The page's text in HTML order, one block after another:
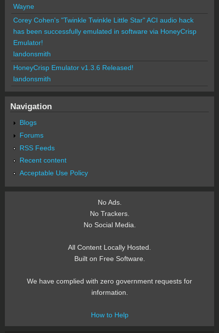
Wayne
Corey Cohen's "Twinkle Twinkle Little Star" ACI audio hack
has been successfully emulated in software via HoneyCrisp
Emulator!
landonsmith
HoneyCrisp Emulator v1.3.6 Released!
landonsmith
Navigation
Blogs
Forums
RSS Feeds
Recent content
Acceptable Use Policy
No Ads.
No Trackers.
No Social Media.
All Content Locally Hosted.
Built on Free Software.
We have complied with zero government requests for
information.
How to Help